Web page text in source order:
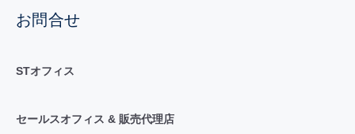
お問合せ
STオフィス
セールスオフィス & 販売代理店